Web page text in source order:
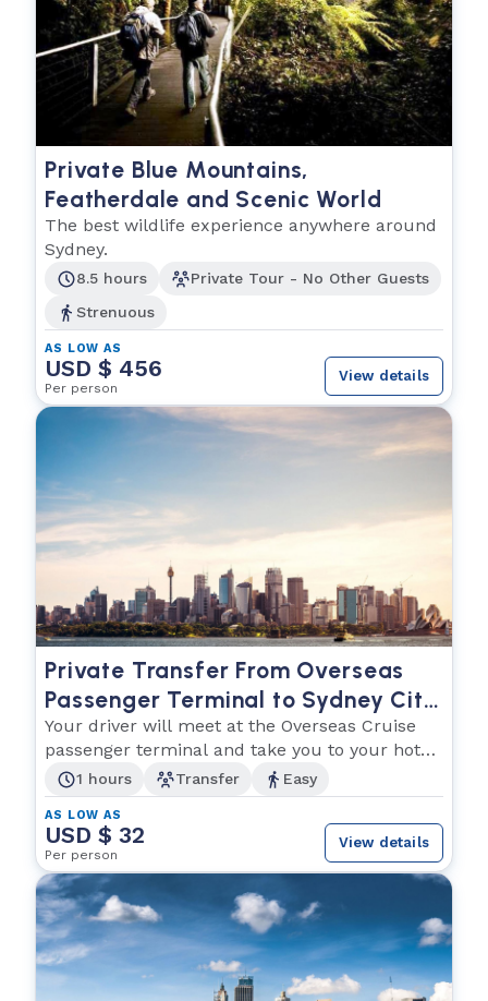
Private Blue Mountains,
Featherdale and Scenic World
The best wildlife experience anywhere around
Sydney.
8.5 hours
Private Tour - No Other Guests
Strenuous
AS LOW AS
USD $ 456
Per person
View details
Private Transfer From Overseas
Passenger Terminal to Sydney City
Centre Accommodation
Your driver will meet at the Overseas Cruise
passenger terminal and take you to your hotel
in Sydney
1 hours Transfer Easy
AS LOW AS
USD $ 32
Per person
View details